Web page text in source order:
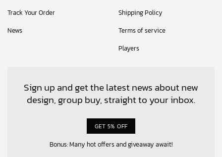
Track Your Order
News
Shipping Policy
Terms of service
Players
Sign up and get the latest news about new
design, group buy, straight to your inbox.
GET 5% OFF
Bonus: Many hot offers and giveaway await!